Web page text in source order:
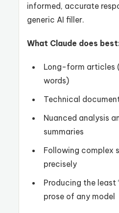
informed, accurate
generic AI filler.
What Claude does
Long-form articles
words)
Technical
Nuanced analysis
summaries
Following complex
precisely
Producing the least
prose of any model